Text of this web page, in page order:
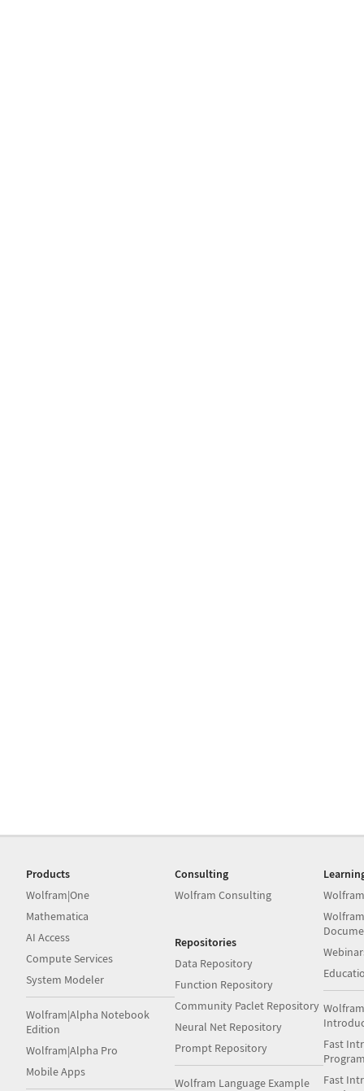
Products
Wolfram|One
Mathematica
AI Access
Compute Services
System Modeler
Wolfram|Alpha Notebook
Edition
Wolfram|Alpha Pro
Mobile Apps
Consulting
Wolfram Consulting
Repositories
Data Repository
Function Repository
Community Paclet Repository
Neural Net Repository
Prompt Repository
Wolfram Language Example
Fast
Fast